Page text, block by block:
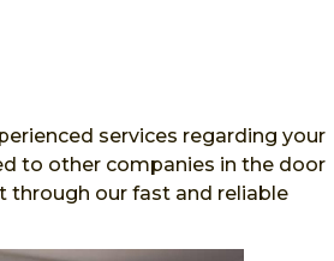
services regarding your
to other companies in the door
through our fast and reliable